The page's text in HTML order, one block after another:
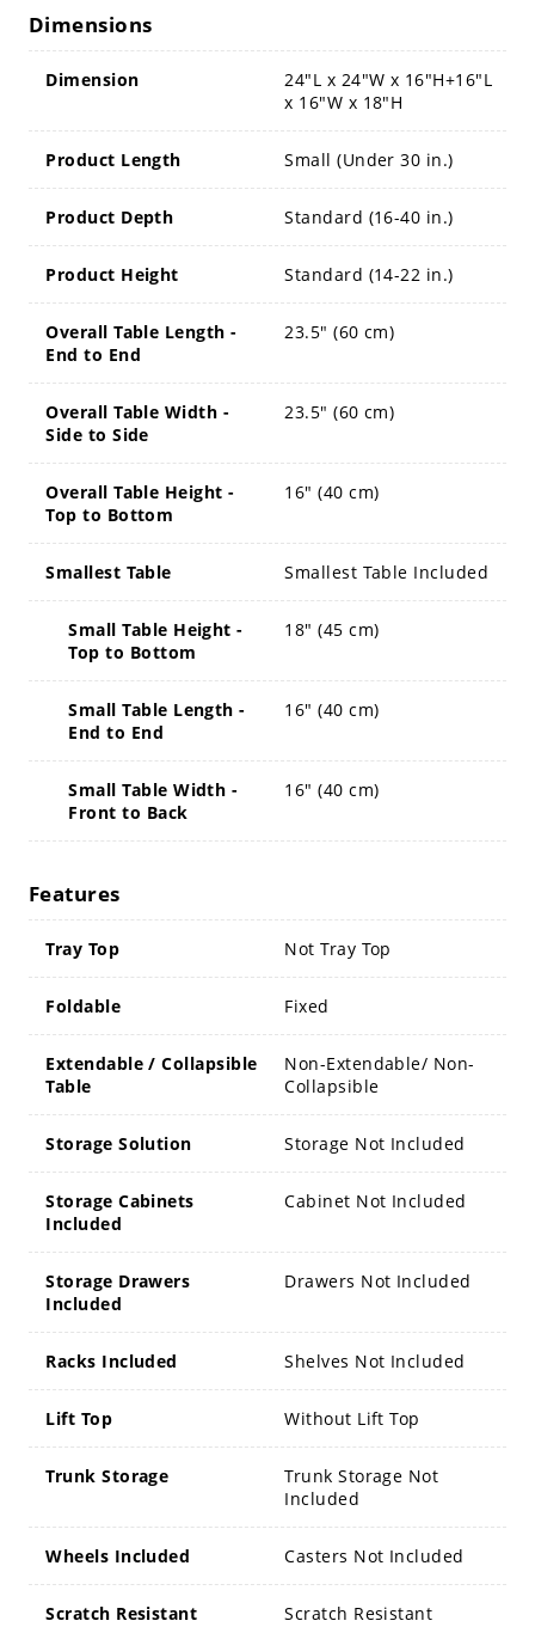
Dimensions
Dimension
24"L x 24"W x 16"H+16"L
x 16"W x 18"H
Product Length Small (Under 30 in.)
Product Depth Standard (16-40 in.)
Product Height Standard (14-22 in.)
Overall Table Length -
End to End
23.5" (60 cm)
Overall Table Width -
Side to Side
23.5" (60 cm)
Overall Table Height -
Top to Bottom
16" (40 cm)
Smallest Table Smallest Table Included
Small Table Height -
Top to Bottom
18" (45 cm)
Small Table Length -
End to End
16" (40 cm)
Small Table Width -
Front to Back
16" (40 cm)
Features
Tray Top Not Tray Top
Foldable Fixed
Extendable / Collapsible
Table
Non-Extendable/ Non-
Collapsible
Storage Solution Storage Not Included
Storage Cabinets
Included
Cabinet Not Included
Storage Drawers
Included
Drawers Not Included
Racks Included Shelves Not Included
Lift Top Without Lift Top
Trunk Storage
Trunk Storage Not
Included
Wheels Included Casters Not Included
Scratch Resistant Scratch Resistant